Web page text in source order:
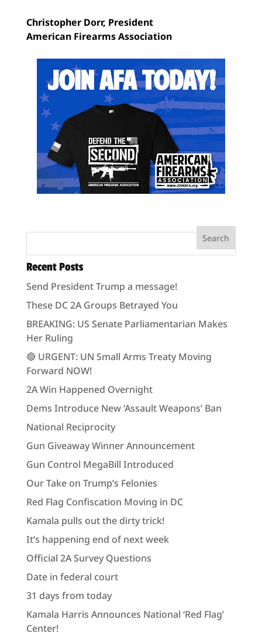
Christopher Dorr, President
American Firearms Association
Recent Posts
Send President Trump a message!
These DC 2A Groups Betrayed You
BREAKING: US Senate Parliamentarian Makes
Her Ruling
🔴 URGENT: UN Small Arms Treaty Moving
Forward NOW!
2A Win Happened Overnight
Dems Introduce New ‘Assault Weapons’ Ban
National Reciprocity
Gun Giveaway Winner Announcement
Gun Control MegaBill Introduced
Our Take on Trump’s Felonies
Red Flag Confiscation Moving in DC
Kamala pulls out the dirty trick!
It’s happening end of next week
Official 2A Survey Questions
Date in federal court
31 days from today
Kamala Harris Announces National ‘Red Flag’
Center!